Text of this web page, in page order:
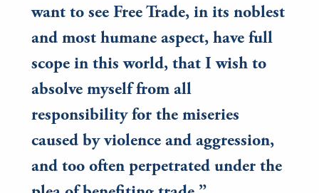
want to see Free Trade, in its noblest
and most humane aspect, have full
scope in this world, that I wish to
absolve myself from all
responsibility for the miseries
caused by violence and aggression,
and too often perpetrated under the